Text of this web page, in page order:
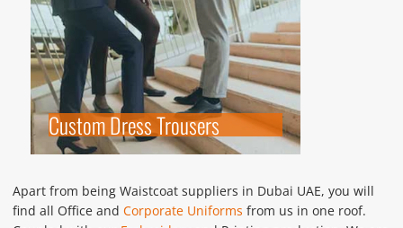
Custom Dress Trousers
Apart from being Waistcoat suppliers in Dubai UAE, you will
find all Office and Corporate Uniforms from us in one roof.